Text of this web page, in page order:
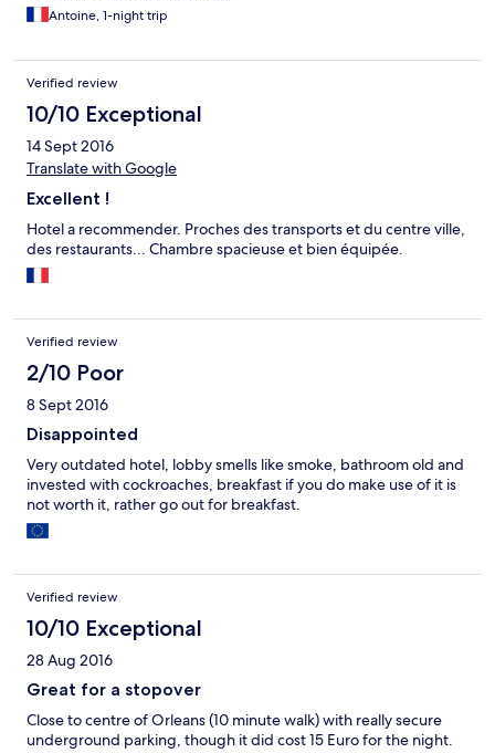
Antoine, 1-night trip
Verified review
10/10 Exceptional
14 Sept 2016
Translate with Google
Excellent !
Hotel a recommender. Proches des transports et du centre ville,
des restaurants... Chambre spacieuse et bien équipée.
Verified review
2/10 Poor
8 Sept 2016
Disappointed
Very outdated hotel, lobby smells like smoke, bathroom old and
invested with cockroaches, breakfast if you do make use of it is
not worth it, rather go out for breakfast.
Verified review
10/10 Exceptional
28 Aug 2016
Great for a stopover
Close to centre of Orleans (10 minute walk) with really secure
underground parking, though it did cost 15 Euro for the night.